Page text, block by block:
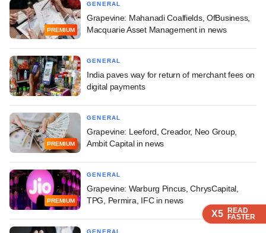
X5 READ
FASTER
X5 READ
FASTER
X5 READ
FASTER
X5 READ
FASTER
PREMIUM
GENERAL
Grapevine: Mahanadi Coalfields, OfBusiness,
Macquarie Asset Management in news
GENERAL
India paves way for return of merchant fees on
digital payments
PREMIUM
GENERAL
Grapevine: Leeford, Creador, Neo Group,
Ambit Capital in news
PREMIUM
GENERAL
Grapevine: Warburg Pincus, ChrysCapital,
TPG, Permira, IFC in news
GENERAL